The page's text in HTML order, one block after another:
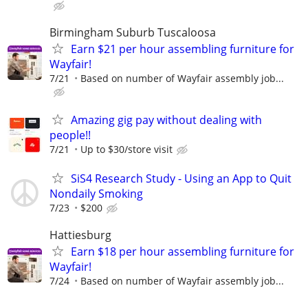
Birmingham Suburb Tuscaloosa
Earn $21 per hour assembling furniture for
Wayfair!
7/21 Based on number of Wayfair assembly job...
Amazing gig pay without dealing with
people!!
7/21 Up to $30/store visit
SiS4 Research Study - Using an App to Quit
Nondaily Smoking
7/23 $200
Hattiesburg
Earn $18 per hour assembling furniture for
Wayfair!
7/24 Based on number of Wayfair assembly job...